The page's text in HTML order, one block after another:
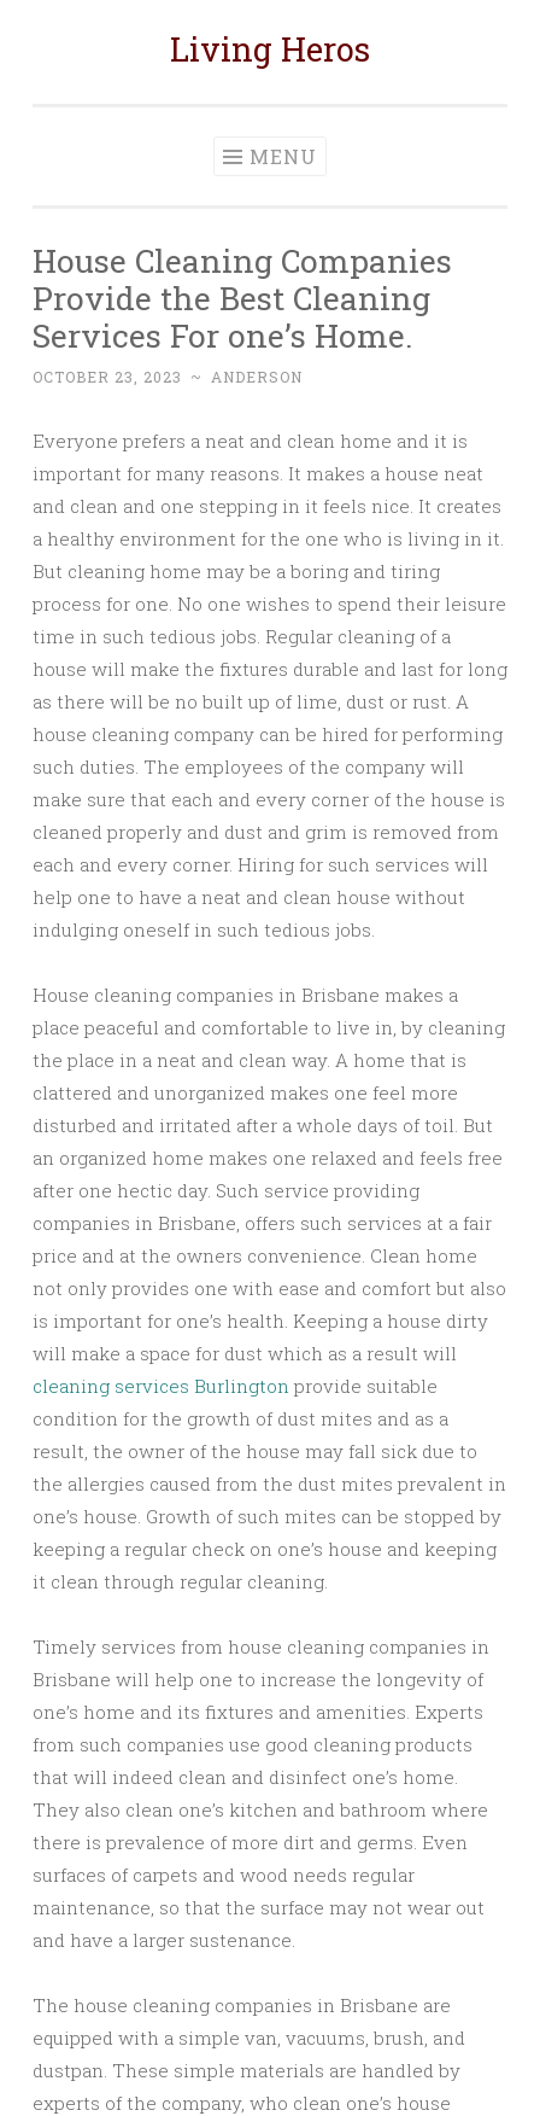
Living Heros
MENU
House Cleaning Companies
Provide the Best Cleaning
Services For one’s Home.
OCTOBER 23, 2023 ~ ANDERSON
Everyone prefers a neat and clean home and it is
important for many reasons. It makes a house neat
and clean and one stepping in it feels nice. It creates
a healthy environment for the one who is living in it.
But cleaning home may be a boring and tiring
process for one. No one wishes to spend their leisure
time in such tedious jobs. Regular cleaning of a
house will make the fixtures durable and last for long
as there will be no built up of lime, dust or rust. A
house cleaning company can be hired for performing
such duties. The employees of the company will
make sure that each and every corner of the house is
cleaned properly and dust and grim is removed from
each and every corner. Hiring for such services will
help one to have a neat and clean house without
indulging oneself in such tedious jobs.
House cleaning companies in Brisbane makes a
place peaceful and comfortable to live in, by cleaning
the place in a neat and clean way. A home that is
clattered and unorganized makes one feel more
disturbed and irritated after a whole days of toil. But
an organized home makes one relaxed and feels free
after one hectic day. Such service providing
companies in Brisbane, offers such services at a fair
price and at the owners convenience. Clean home
not only provides one with ease and comfort but also
is important for one’s health. Keeping a house dirty
will make a space for dust which as a result will
cleaning services Burlington provide suitable
condition for the growth of dust mites and as a
result, the owner of the house may fall sick due to
the allergies caused from the dust mites prevalent in
one’s house. Growth of such mites can be stopped by
keeping a regular check on one’s house and keeping
it clean through regular cleaning.
Timely services from house cleaning companies in
Brisbane will help one to increase the longevity of
one’s home and its fixtures and amenities. Experts
from such companies use good cleaning products
that will indeed clean and disinfect one’s home.
They also clean one’s kitchen and bathroom where
there is prevalence of more dirt and germs. Even
surfaces of carpets and wood needs regular
maintenance, so that the surface may not wear out
and have a larger sustenance.
The house cleaning companies in Brisbane are
equipped with a simple van, vacuums, brush, and
dustpan. These simple materials are handled by
experts of the company, who clean one’s house